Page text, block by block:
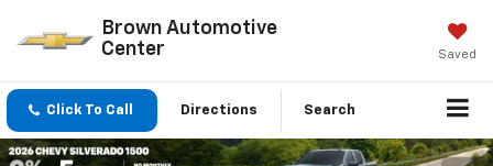
Brown Automotive
Center
Saved
Click To Call Directions Search